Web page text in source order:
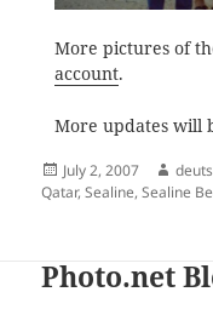
More pictures of
account.
More updates will
Posted
on
July 2, 2007 Author
deuts
Qatar,Sealine,Sealine
Photo.net